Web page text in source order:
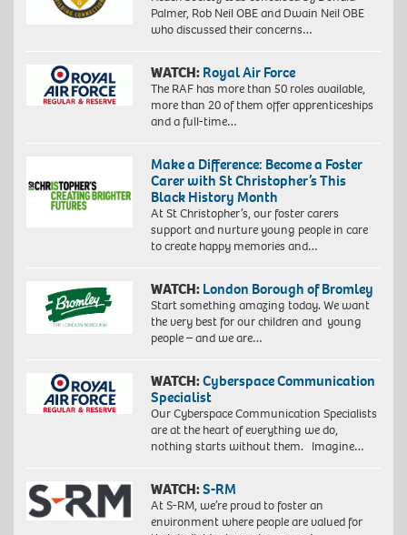
Palmer, Rob Neil OBE and Dwain Neil OBE
who discussed their concerns…
WATCH: Royal Air Force
The RAF has more than 50 roles available,
more than 20 of them offer apprenticeships
and a full-time…
Make a Difference: Become a Foster
Carer with St Christopher’s This
Black History Month
At St Christopher’s, our foster carers
support and nurture young people in care
to create happy memories and…
WATCH: London Borough of Bromley
Start something amazing today. We want
the very best for our children and young
people – and we are…
WATCH:Cyberspace Communication
Specialist
Our Cyberspace Communication Specialists
are at the heart of everything we do,
nothing starts without them. Imagine…
WATCH:S-RM
At S-RM, we’re proud to foster an
environment where people are valued for